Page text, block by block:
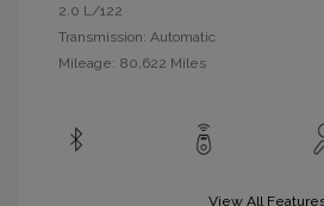
2.0 L/122
Transmission: Automatic
Mileage: 80,622 Miles
View All